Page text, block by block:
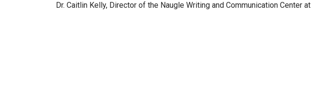
Dr. Caitlin Kelly, Director of the Naugle Writing and Communication Center at